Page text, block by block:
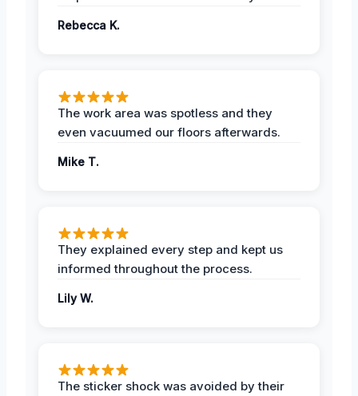
Rebecca K.
The work area was spotless and they
even vacuumed our floors afterwards.
Mike T.
They explained every step and kept us
informed throughout the process.
Lily W.
The sticker shock was avoided by their